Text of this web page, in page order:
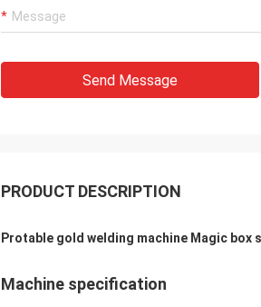
Send Message
PRODUCT DESCRIPTION
Protable gold welding machine Magic box
Machine specification